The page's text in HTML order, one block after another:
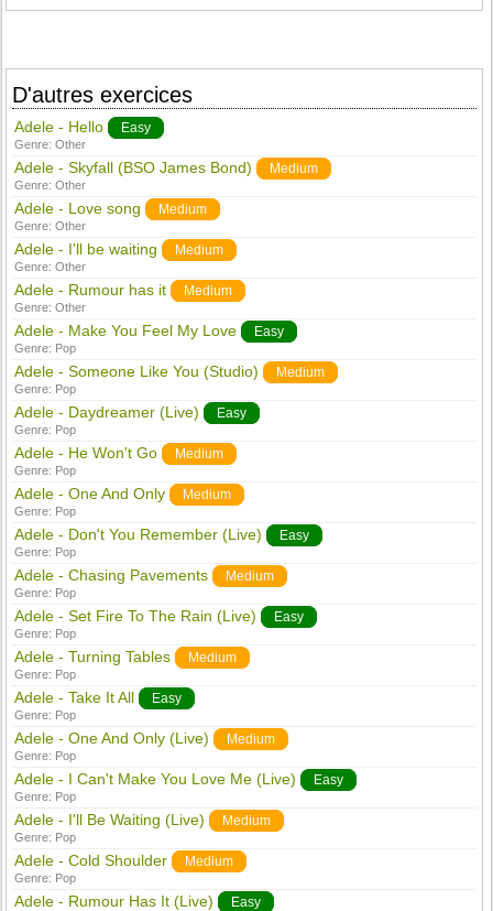
D'autres exercices
Adele - Hello Easy
Genre:Other
Adele - Skyfall (BSO James Bond) Medium
Genre:Other
Adele - Love song Medium
Genre:Other
Adele - I'll be waiting Medium
Genre:Other
Adele - Rumour has it Medium
Genre:Other
Adele - Make You Feel My Love Easy
Genre: Pop
Adele - Someone Like You (Studio) Medium
Genre: Pop
Adele - Daydreamer (Live) Easy
Genre: Pop
Adele - He Won't Go Medium
Genre: Pop
Adele - One And Only Medium
Genre: Pop
Adele - Don't You Remember (Live) Easy
Genre: Pop
Adele - Chasing Pavements Medium
Genre: Pop
Adele - Set Fire To The Rain (Live) Easy
Genre: Pop
Adele - Turning Tables Medium
Genre: Pop
Adele - Take It All Easy
Genre: Pop
Adele - One And Only (Live) Medium
Genre: Pop
Adele - I Can't Make You Love Me (Live) Easy
Genre: Pop
Adele - I'll Be Waiting (Live) Medium
Genre: Pop
Adele - Cold Shoulder Medium
Genre: Pop
Adele - Rumour Has It (Live) Easy